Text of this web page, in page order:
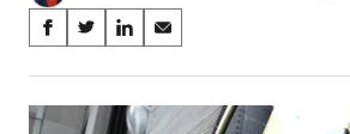
Share
on
Social
S
a
r
S
a
r
S
a
r
S
a
r